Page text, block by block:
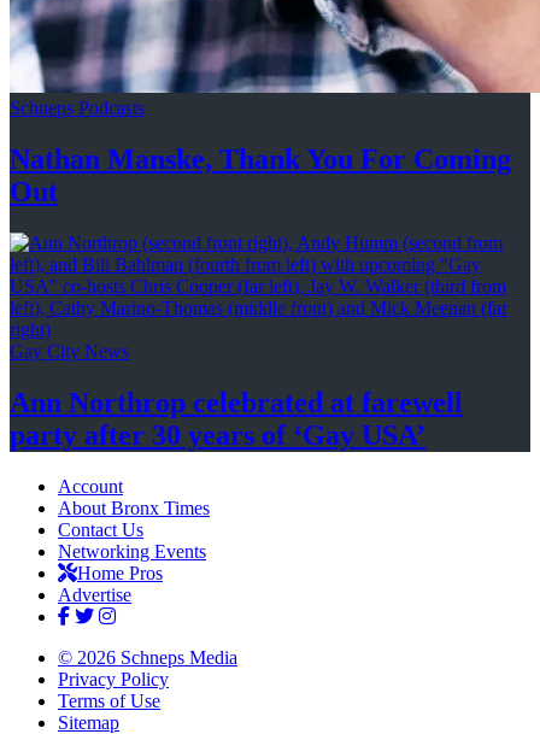
Schneps Podcasts
Nathan Manske, Thank You For Coming
Out
Gay City News
Ann Northrop celebrated at farewell
party after 30 years of ‘Gay USA’
Account
About Bronx Times
Contact Us
Networking Events
Home Pros
Advertise
© 2026 Schneps Media
Privacy Policy
Terms of Use
Sitemap